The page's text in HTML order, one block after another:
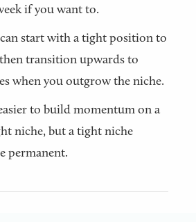
if you want to.
start with a tight position to
transition upwards to
when you outgrow the niche.
to build momentum on a
niche, but a tight niche
permanent.